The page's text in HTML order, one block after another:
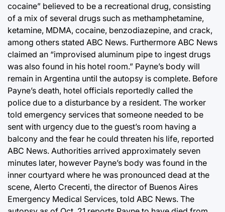
cocaine” believed to be a recreational drug, consisting
of a mix of several drugs such as methamphetamine,
ketamine, MDMA, cocaine, benzodiazepine, and crack,
among others stated ABC News. Furthermore ABC News
claimed an “improvised aluminum pipe to ingest drugs
was also found in his hotel room.” Payne’s body will
remain in Argentina until the autopsy is complete. Before
Payne’s death, hotel officials reportedly called the
police due to a disturbance by a resident. The worker
told emergency services that someone needed to be
sent with urgency due to the guest’s room having a
balcony and the fear he could threaten his life, reported
ABC News. Authorities arrived approximately seven
minutes later, however Payne’s body was found in the
inner courtyard where he was pronounced dead at the
scene, Alerto Crecenti, the director of Buenos Aires
Emergency Medical Services, told ABC News. The